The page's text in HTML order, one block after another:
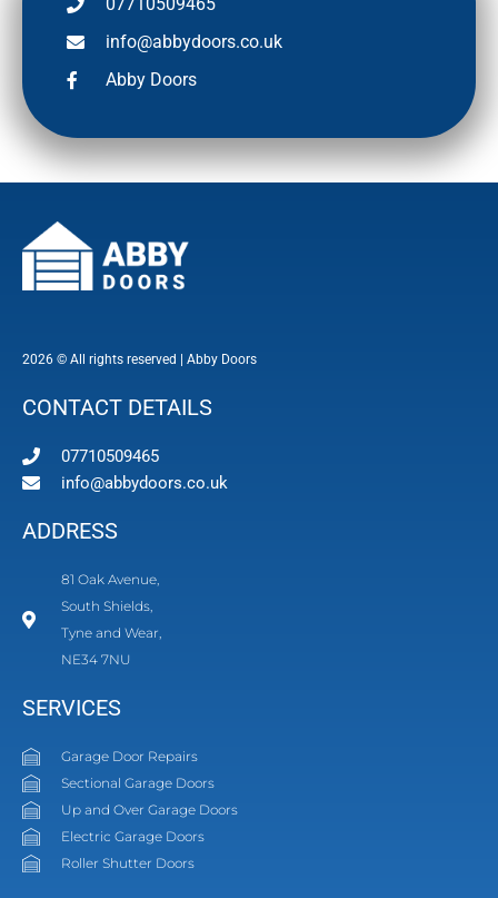
info@abbydoors.co.uk
Abby Doors
2026 © All rights reserved | Abby Doors
CONTACT DETAILS
07710509465
info@abbydoors.co.uk
ADDRESS
81 Oak Avenue,
South Shields,
Tyne and Wear,
NE34 7NU
SERVICES
Garage Door Repairs
Sectional Garage Doors
Up and Over Garage Doors
Electric Garage Doors
Roller Shutter Doors